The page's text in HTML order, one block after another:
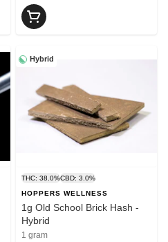
Hybrid
THC: 38.0%CBD: 3.0%
HOPPERS WELLNESS
1g Old School Brick Hash -
Hybrid
1 gram